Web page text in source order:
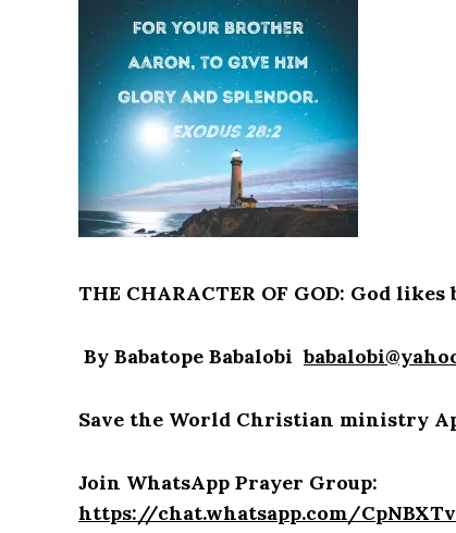
THE CHARACTER OF GOD: God
By Babatope Babalobi
Save the World Christian ministry
Join WhatsApp Prayer Group:
https://chat.whatsapp.com/